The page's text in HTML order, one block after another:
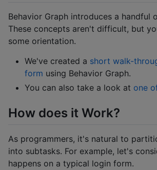
Behavior Graph introduces a handful
These concepts aren't difficult, but
some orientation.
We've created a short walk-
form using Behavior Graph.
You can also take a look at one
How does it Work?
As programmers, it's natural to
into subtasks. For example, let's
happens on a typical login form.